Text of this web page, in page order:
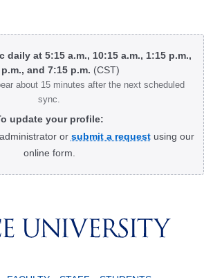
daily at 5:15 a.m., 10:15 a.m., 1:15 p.m.,
and 7:15 p.m. (CST)
about 15 minutes after the next scheduled
sync.
update your profile:
or submit a requestusing our
online form.